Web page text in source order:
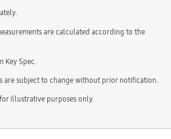
are calculated according to the
Key Spec.
are subject to change without prior notification.
illustrative purposes only.